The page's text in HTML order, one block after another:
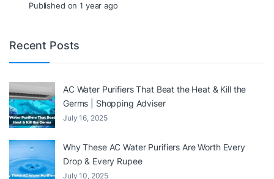
Published on 1 year ago
Recent Posts
AC Water Purifiers That Beat the Heat & Kill the
Germs | Shopping Adviser
July 16, 2025
Why These AC Water Purifiers Are Worth Every
Drop & Every Rupee
July 10, 2025